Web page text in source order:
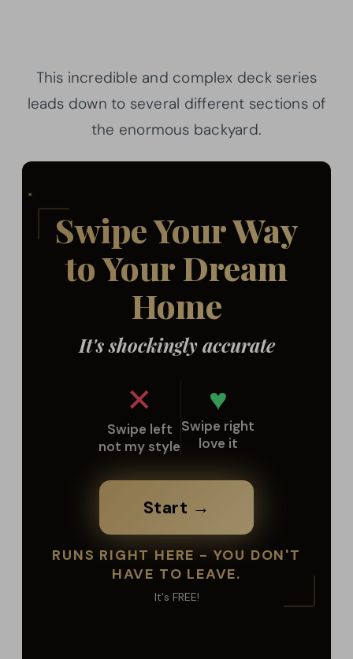
This incredible and complex deck series
leads down to several different sections of
the enormous backyard.